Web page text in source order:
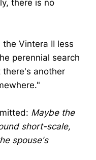
there is no
Vintera II less
perennial search
another
Maybe the
short-scale,
spouse's